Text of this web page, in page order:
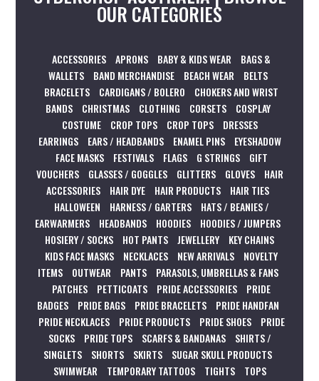
OUR CATEGORIES
ACCESSORIES APRONS BABY & KIDS WEAR
BAGS &
WALLETS
BAND MERCHANDISE BEACH WEAR
BELTS
BRACELETS
CARDIGANS / BOLERO
CHOKERS AND WRIST
BANDS
CHRISTMAS CLOTHING CORSETS
COSPLAY
COSTUME
CROP TOPS CROP TOPS
DRESSES
EARRINGS
EARS / HEADBANDS ENAMEL PINS
EYESHADOW
FACE MASKS
FESTIVALS FLAGS G STRINGS
GIFT
VOUCHERS
GLASSES / GOGGLES GLITTERS GLOVES
HAIR
ACCESSORIES
HAIR DYE HAIR PRODUCTS
HAIR TIES
HALLOWEEN
HARNESS / GARTERS
HATS / BEANIES /
EARWARMERS
HEADBANDS HOODIES
HOODIES / JUMPERS
HOSIERY / SOCKS
HOT PANTS JEWELLERY
KEY CHAINS
KIDS FACE MASKS
NECKLACES NEW ARRIVALS
NOVELTY
ITEMS
OUTWEAR PANTS
PARASOLS, UMBRELLAS & FANS
PATCHES
PETTICOATS PRIDE ACCESSORIES
PRIDE
BADGES
PRIDE BAGS PRIDE BRACELETS
PRIDE HANDFAN
PRIDE NECKLACES
PRIDE PRODUCTS PRIDE SHOES
PRIDE
SOCKS
PRIDE TOPS SCARFS & BANDANAS
SHIRTS /
SINGLETS
SHORTS SKIRTS
SUGAR SKULL PRODUCTS
SWIMWEAR
TEMPORARY TATTOOS TIGHTS
TOPS